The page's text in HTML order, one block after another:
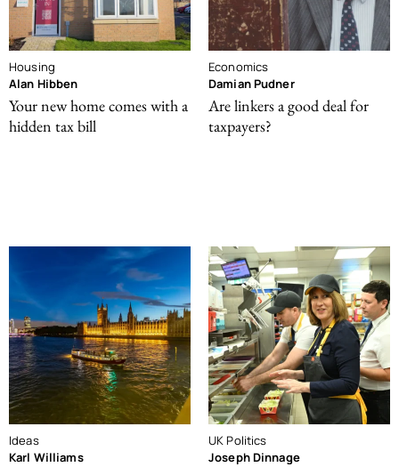
Housing
Alan Hibben
Your new home comes with a
hidden tax bill
Economics
Damian Pudner
Are linkers a good deal for
taxpayers?
Ideas
Karl Williams
UK Politics
Joseph Dinnage